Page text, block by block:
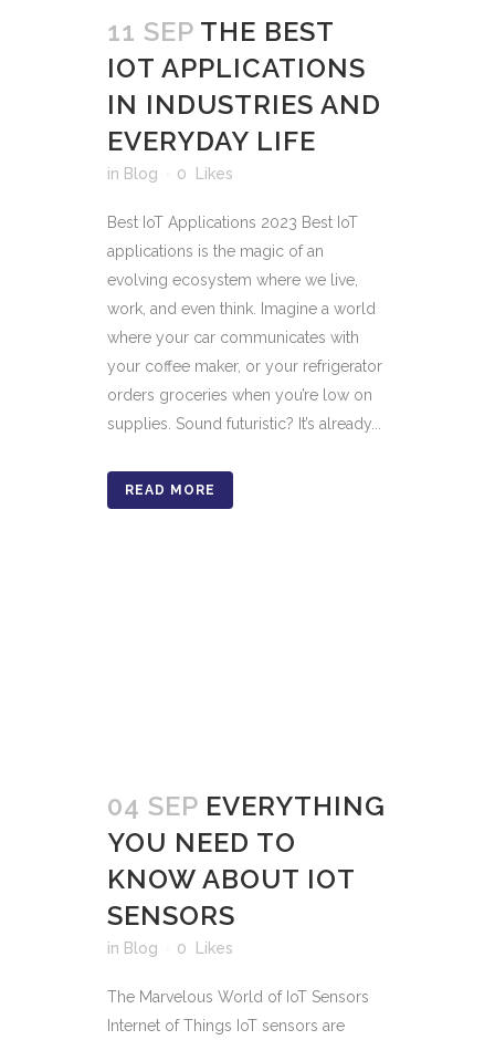
11 SEP THE BEST
IOT APPLICATIONS
IN INDUSTRIES AND
EVERYDAY LIFE
in Blog 0 Likes
Best IoT Applications 2023 Best IoT
applications is the magic of an
evolving ecosystem where we live,
work, and even think. Imagine a world
where your car communicates with
your coffee maker, or your refrigerator
orders groceries when you’re low on
supplies. Sound futuristic? It’s already...
READ MORE
04 SEP EVERYTHING
YOU NEED TO
KNOW ABOUT IOT
SENSORS
in Blog 0 Likes
The Marvelous World of IoT Sensors
Internet of Things IoT sensors are